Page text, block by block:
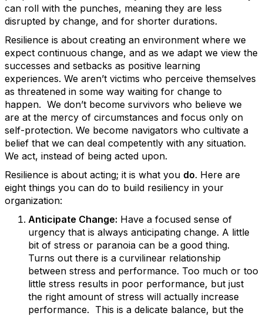
can roll with the punches, meaning they are less
disrupted by change, and for shorter durations.
Resilience is about creating an environment where we
expect continuous change, and as we adapt we view the
successes and setbacks as positive learning
experiences. We aren’t victims who perceive themselves
as threatened in some way waiting for change to
happen. We don’t become survivors who believe we
are at the mercy of circumstances and focus only on
self-protection. We become navigators who cultivate a
belief that we can deal competently with any situation.
We act, instead of being acted upon.
Resilience is about acting; it is what you do. Here are
eight things you can do to build resiliency in your
organization:
Anticipate Change: Have a focused sense of
urgency that is always anticipating change. A little
bit of stress or paranoia can be a good thing.
Turns out there is a curvilinear relationship
between stress and performance. Too much or too
little stress results in poor performance, but just
the right amount of stress will actually increase
performance. This is a delicate balance, but the